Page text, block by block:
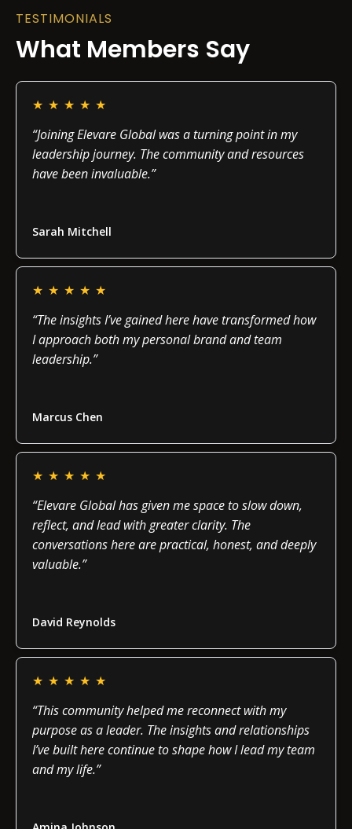
TESTIMONIALS
What Members Say
★ ★ ★ ★ ★
“Joining Elevare Global was a turning point in my
leadership journey. The community and resources
have been invaluable.”
Sarah Mitchell
★ ★ ★ ★ ★
“The insights I’ve gained here have transformed how
I approach both my personal brand and team
leadership.”
Marcus Chen
★ ★ ★ ★ ★
“Elevare Global has given me space to slow down,
reflect, and lead with greater clarity. The
conversations here are practical, honest, and deeply
valuable.”
David Reynolds
★ ★ ★ ★ ★
“This community helped me reconnect with my
purpose as a leader. The insights and relationships
I’ve built here continue to shape how I lead my team
and my life.”